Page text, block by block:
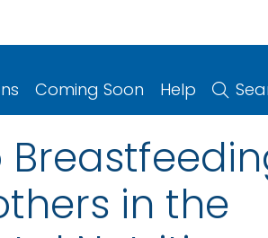
Coming Soon Help
in the